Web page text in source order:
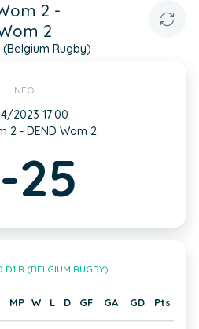
2 -
2
(Belgium Rugby)
INFO
2023 17:00
2 - DEND Wom 2
25
D1 R (BELGIUM RUGBY)
MP W L D GF GA GD Pts